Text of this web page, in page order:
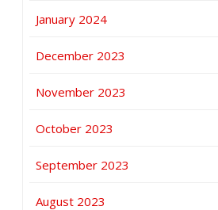
January 2024
December 2023
November 2023
October 2023
September 2023
August 2023